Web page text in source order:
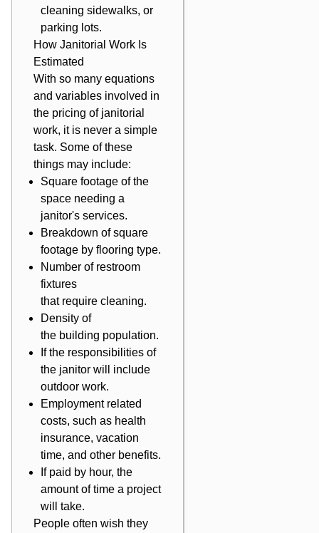
cleaning sidewalks, or
parking lots.
How Janitorial Work Is
Estimated
With so many equations
and variables involved in
the pricing of janitorial
work, it is never a simple
task. Some of these
things may include:
Square footage of the
space needing a
janitor's services.
Breakdown of square
footage by flooring type.
Number of restroom
fixtures
that require cleaning.
Density of
the building population.
If the responsibilities of
the janitor will include
outdoor work.
Employment related
costs, such as health
insurance, vacation
time, and other benefits.
If paid by hour, the
amount of time a project
will take.
People often wish they